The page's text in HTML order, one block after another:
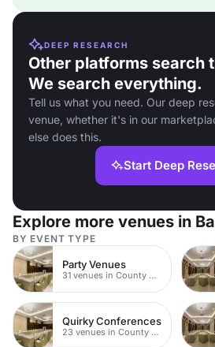
DEEP RESEARCH
Other platforms search
We search everything.
Tell us what you need. Our deep
venue, whether it's in our
else does this.
Start Deep
Explore more venues in
BY EVENT TYPE
Party Venues
31 venues in County Durham
Quirky Conferences
23 venues in County Durham